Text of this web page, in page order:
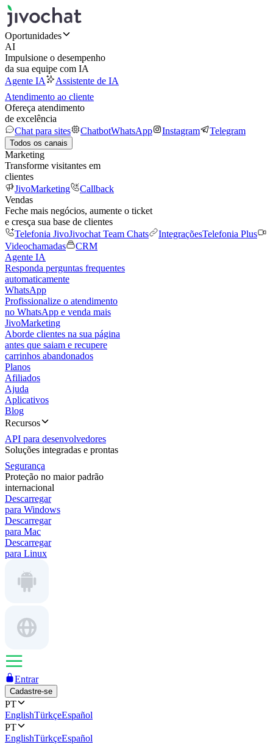
Oportunidades
AI
Impulsione o desempenho
da sua equipe com IA
Agente IA
Assistente de IA
Atendimento ao cliente
Ofereça atendimento
de excelência
Chat para sites
ChatbotWhatsApp Instagram Telegram
Todos os canais
Marketing
Transforme visitantes em
clientes
JivoMarketing
Callback
Vendas
Feche mais negócios, aumente o ticket
e cresça sua base de clientes
Telefonia JivoJivochat Team Chats IntegraçõesTelefonia Plus
Videochamadas
CRM
Agente IA
Responda perguntas frequentes
automaticamente
WhatsApp
Profissionalize o atendimento
no WhatsApp e venda mais
JivoMarketing
Aborde clientes na sua página
antes que saiam e recupere
carrinhos abandonados
Planos
Afiliados
Ajuda
Aplicativos
Blog
Recursos
API para desenvolvedores
Soluções integradas e prontas
Segurança
Proteção no maior padrão
internacional
Descarregar
para Windows
Descarregar
para Mac
Descarregar
para Linux
Entrar
Cadastre-se
PT
EnglishTürkçeEspañol
PT
EnglishTürkçeEspañol